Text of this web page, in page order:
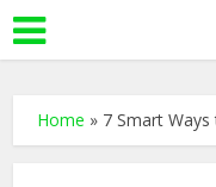
Home » 7 Smart